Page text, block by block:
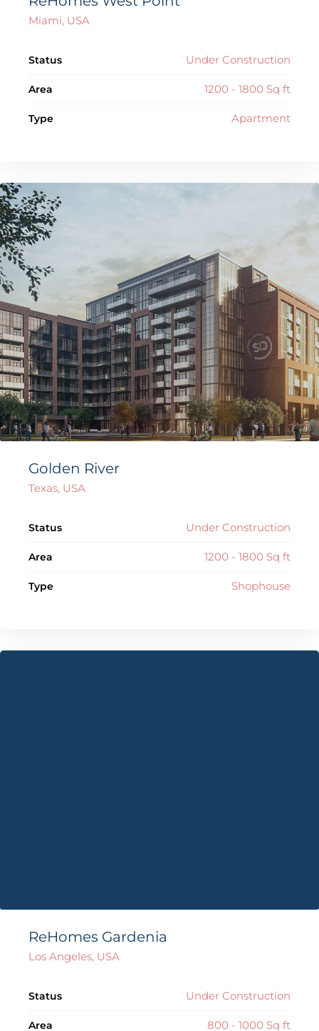
Miami, USA
Status Under Construction
Area 1200 - 1800 Sq ft
Type Apartment
Golden River
Texas, USA
Status Under Construction
Area 1200 - 1800 Sq ft
Type Shophouse
ReHomes Gardenia
Los Angeles, USA
Status Under Construction
Area 800 - 1000 Sq ft